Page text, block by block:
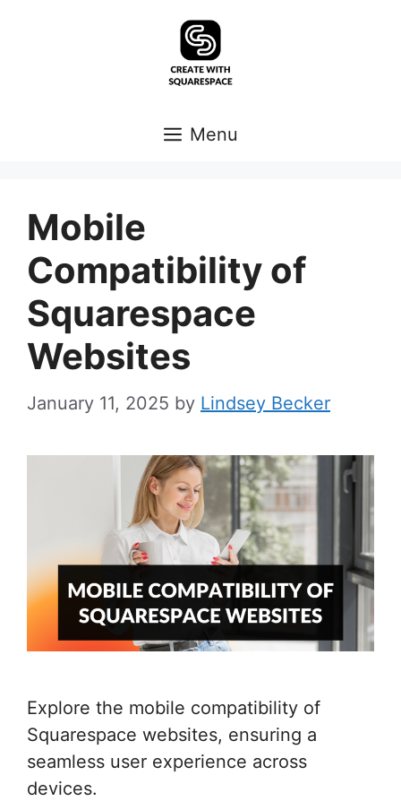
Menu
Mobile
Compatibility of
Squarespace
Websites
January 11, 2025 by Lindsey Becker
Explore the mobile compatibility of
Squarespace websites, ensuring a
seamless user experience across
devices.